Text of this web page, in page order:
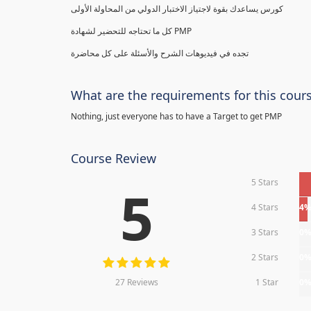
كل ما تحتاجه للتحضير لشهادة PMP
تجده في فيديوهات الشرح والأسئلة على كل محاضرة
What are the requirements for this
Nothing, just everyone has to have a Target to get PMP
Course Review
5
27 Reviews
5 Stars
4 Stars 4%
3 Stars
2 Stars
1 Star